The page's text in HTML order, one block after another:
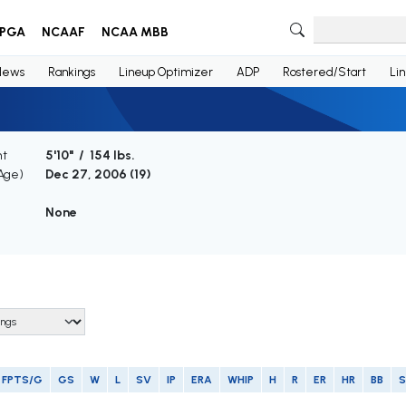
NCAAF NCAA MBB
Rankings Lineup Optimizer ADP Rostered/Start
5'10" / 154 lbs.
Dec 27, 2006 (19)
None
FPTS/G GS W L SV IP ERA WHIP H R ER HR BB